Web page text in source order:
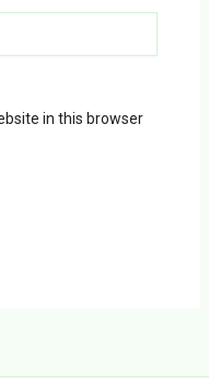
in this browser